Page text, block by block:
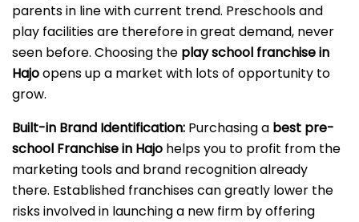
parents in line with current trend. Preschools and
play facilities are therefore in great demand, never
seen before. Choosing the play school franchise in
Hajoopens up a market with lots of opportunity to
grow.
Built-in Brand Identification: Purchasing a best pre-
school Franchise in Hajo helps you to profit from the
marketing tools and brand recognition already
there. Established franchises can greatly lower the
risks involved in launching a new firm by offering